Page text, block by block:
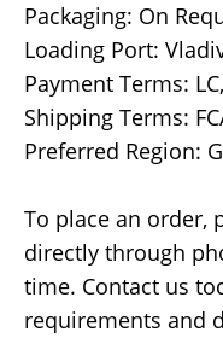
Packaging: On
Loading Port:
Payment Terms:
Shipping Terms:
Preferred Region:
To place an order,
directly through
time. Contact us
requirements and